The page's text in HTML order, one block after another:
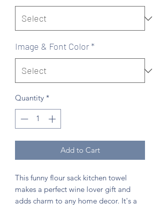
Image & Font Color*
Quantity *
Add to Cart
This funny flour sack kitchen towel
makes a perfect wine lover gift and
adds charm to any home decor. It's a